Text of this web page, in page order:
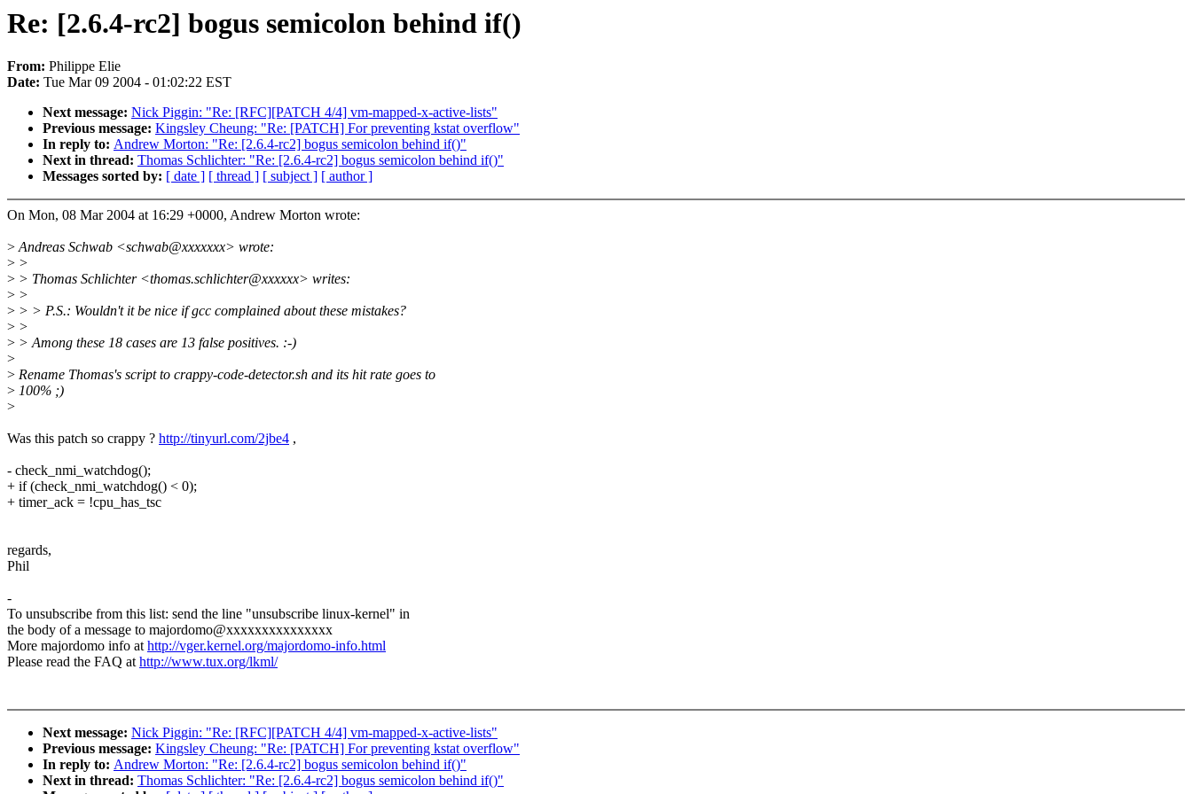
Re: [2.6.4-rc2] bogus semicolon behind if()
From: Philippe Elie
Date: Tue Mar 09 2004 - 01:02:22 EST
Next message: Nick Piggin: "Re: [RFC][PATCH 4/4] vm-mapped-x-active-lists"
Previous message: Kingsley Cheung: "Re: [PATCH] For preventing kstat overflow"
In reply to: Andrew Morton: "Re: [2.6.4-rc2] bogus semicolon behind if()"
Next in thread: Thomas Schlichter: "Re: [2.6.4-rc2] bogus semicolon behind if()"
Messages sorted by: [ date ] [ thread ] [ subject ] [ author ]
On Mon, 08 Mar 2004 at 16:29 +0000, Andrew Morton wrote:
>Andreas Schwab <schwab@xxxxxxx> wrote:
> >
> > Thomas Schlichter <thomas.schlichter@xxxxxx> writes:
> >
> > > P.S.: Wouldn't it be nice if gcc complained about these mistakes?
> >
> > Among these 18 cases are 13 false positives. :-)
>
> Rename Thomas's script to crappy-code-detector.sh and its hit rate goes to
> 100% ;)
>
Was this patch so crappy ? http://tinyurl.com/2jbe4 ,
- check_nmi_watchdog();
+ if (check_nmi_watchdog() < 0);
+ timer_ack = !cpu_has_tsc
regards,
Phil
-
To unsubscribe from this list: send the line "unsubscribe linux-kernel" in
the body of a message to majordomo@xxxxxxxxxxxxxxx
More majordomo info athttp://vger.kernel.org/majordomo-info.html
Please read the FAQ athttp://www.tux.org/lkml/
Next message: Nick Piggin: "Re: [RFC][PATCH 4/4] vm-mapped-x-active-lists"
Previous message: Kingsley Cheung: "Re: [PATCH] For preventing kstat overflow"
In reply to: Andrew Morton: "Re: [2.6.4-rc2] bogus semicolon behind if()"
Next in thread: Thomas Schlichter: "Re: [2.6.4-rc2] bogus semicolon behind if()"